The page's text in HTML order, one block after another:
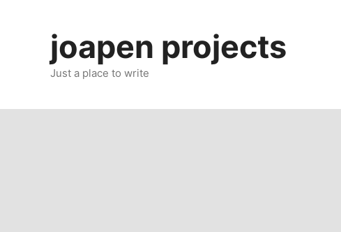
joapen projects
Just a place to write